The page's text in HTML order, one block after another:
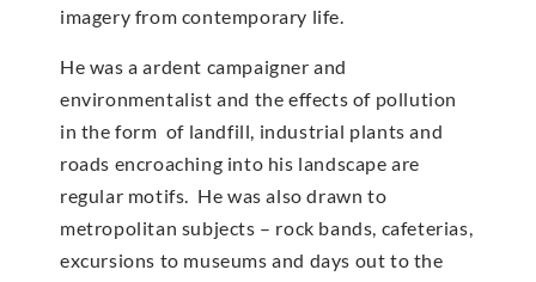
imagery from contemporary life.
He was a ardent campaigner and
environmentalist and the effects of pollution
in the form of landfill, industrial plants and
roads encroaching into his landscape are
regular motifs. He was also drawn to
metropolitan subjects – rock bands, cafeterias,
excursions to museums and days out to the